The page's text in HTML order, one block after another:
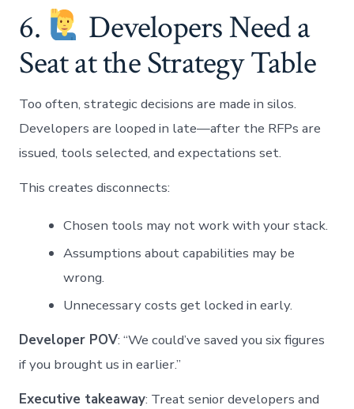
6.
Developers Need a
Seat at the Strategy Table
Too often, strategic decisions are made in silos.
Developers are looped in late—after the RFPs are
issued, tools selected, and expectations set.
This creates disconnects:
Chosen tools may not work with your stack.
Assumptions about capabilities may be
wrong.
Unnecessary costs get locked in early.
Developer POV: “We could’ve saved you six figures
if you brought us in earlier.”
Executive takeaway: Treat senior developers and